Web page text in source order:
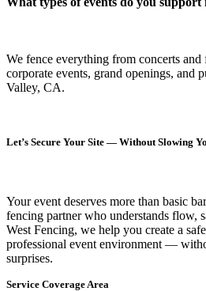
We fence everything from concerts and
corporate events, grand openings, and
Valley, CA.
Let’s Secure Your Site — Without Slowing
Your event deserves more than basic
fencing partner who understands flow,
West Fencing, we help you create a
professional event environment —
surprises.
Service Coverage Area